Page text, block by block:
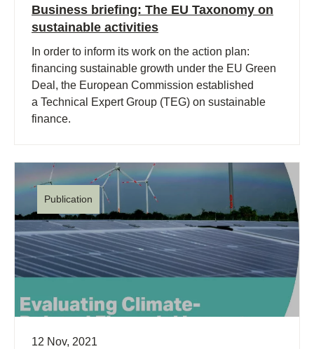
Business briefing: The EU Taxonomy on
sustainable activities
In order to inform its work on the action plan:
financing sustainable growth under the EU Green
Deal, the European Commission established
a Technical Expert Group (TEG) on sustainable
finance.
Publication
12 Nov, 2021